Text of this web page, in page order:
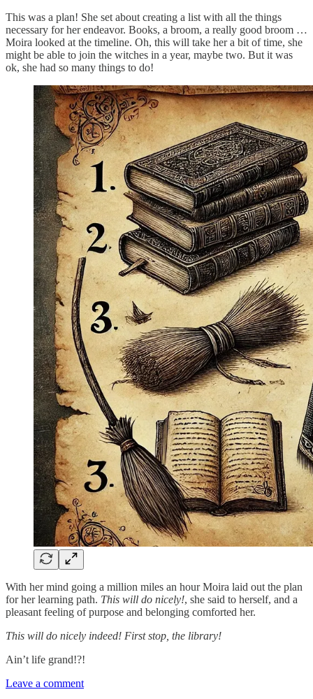
This was a plan! She set about creating a list with all the things
necessary for her endeavor. Books, a broom, a really good broom …
Moira looked at the timeline. Oh, this will take her a bit of time, she
might be able to join the witches in a year, maybe two. But it was
ok, she had so many things to do!
With her mind going a million miles an hour Moira laid out the plan
for her learning path. This will do nicely!, she said to herself, and a
pleasant feeling of purpose and belonging comforted her.
This will do nicely indeed! First stop, the library!
Ain’t life grand!?!
Leave a comment